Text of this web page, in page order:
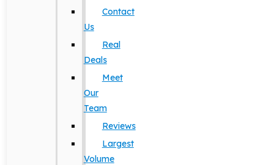
Contact
Us
Real
Deals
Meet
Our
Team
Reviews
Largest
Volume